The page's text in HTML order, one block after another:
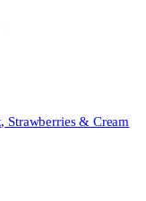
Strawberries & Cream